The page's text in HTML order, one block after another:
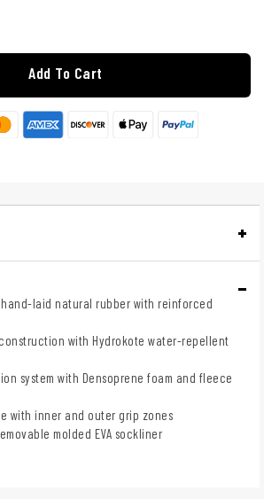
Add To Cart
hand-laid natural rubber with reinforced
with Hydrokote water-repellent
system with Densoprene foam and fleece
with inner and outer grip zones
molded EVA sockliner